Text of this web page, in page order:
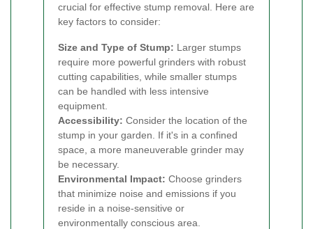
crucial for effective stump removal. Here are
key factors to consider:
Size and Type of Stump: Larger stumps
require more powerful grinders with robust
cutting capabilities, while smaller stumps
can be handled with less intensive
equipment.
Accessibility: Consider the location of the
stump in your garden. If it's in a confined
space, a more maneuverable grinder may
be necessary.
Environmental Impact: Choose grinders
that minimize noise and emissions if you
reside in a noise-sensitive or
environmentally conscious area.